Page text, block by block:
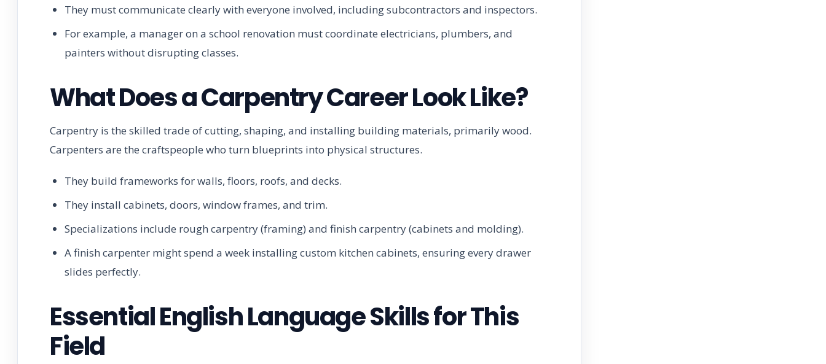
They must communicate clearly with everyone involved, including subcontractors and inspectors.
For example, a manager on a school renovation must coordinate electricians, plumbers, and
painters without disrupting classes.
What Does a Carpentry Career Look Like?
Carpentry is the skilled trade of cutting, shaping, and installing building materials, primarily wood.
Carpenters are the craftspeople who turn blueprints into physical structures.
They build frameworks for walls, floors, roofs, and decks.
They install cabinets, doors, window frames, and trim.
Specializations include rough carpentry (framing) and finish carpentry (cabinets and molding).
A finish carpenter might spend a week installing custom kitchen cabinets, ensuring every drawer
slides perfectly.
Essential English Language Skills for This
Field